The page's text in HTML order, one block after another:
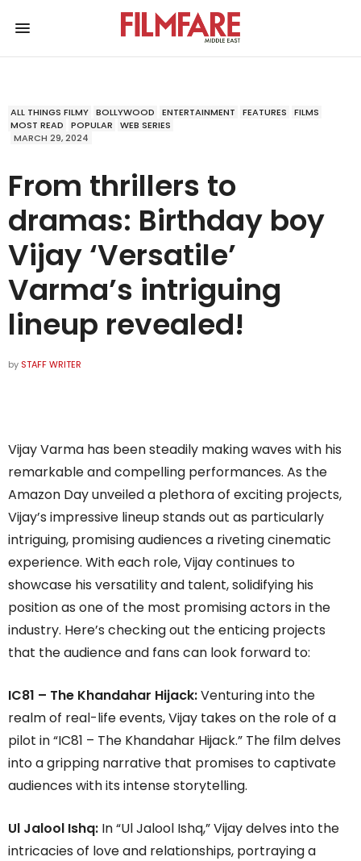
ALL THINGS FILMY BOLLYWOOD ENTERTAINMENT FEATURES
FILMS
MOST READ
POPULAR
WEB SERIES
MARCH 29, 2024
From thrillers to
dramas: Birthday boy
Vijay ‘Versatile’
Varma’s intriguing
lineup revealed!
by STAFF WRITER
Vijay Varma has been steadily making waves with his
remarkable and compelling performances. As the
Amazon Day unveiled a plethora of exciting projects,
Vijay’s impressive lineup stands out as particularly
intriguing, promising audiences a riveting cinematic
experience. With each role, Vijay continues to
showcase his versatility and talent, solidifying his
position as one of the most promising actors in the
industry. Here’s checking out the enticing projects
that the audience and fans can look forward to:
IC81 – The Khandahar Hijack:Venturing into the
realm of real-life events, Vijay takes on the role of a
pilot in “IC81 – The Khandahar Hijack.” The film delves
into a gripping narrative that promises to captivate
audiences with its intense storytelling.
Ul Jalool Ishq: In “Ul Jalool Ishq,” Vijay delves into the
intricacies of love and relationships, portraying a